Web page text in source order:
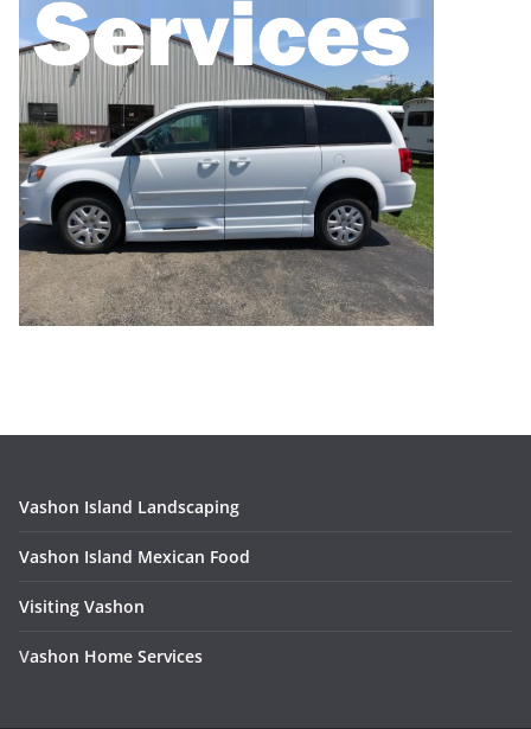
Vashon Island Landscaping
Vashon Island Mexican Food
Visiting Vashon
Vashon Home Services